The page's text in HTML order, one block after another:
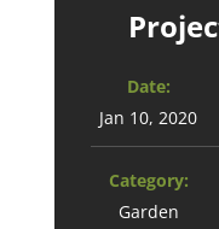
Date:
Jan 10, 2020
Category:
Garden